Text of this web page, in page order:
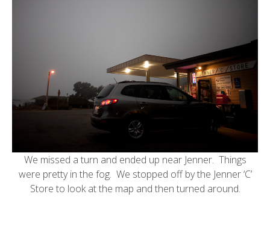
We missed a turn and ended up near Jenner. Things
were pretty in the fog. We stopped off by the Jenner ‘C’
Store to look at the map and then turned around.